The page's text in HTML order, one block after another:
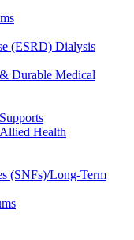
(ESRD) Dialysis
Durable Medical
Health
(SNFs)/Long-Term